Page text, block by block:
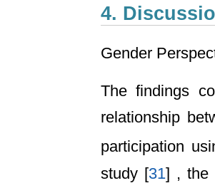
4.
Gender
The findings
relationship
participation
study [31] , the